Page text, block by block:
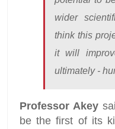
wider
think this
it will
ultimately -
Professor Akey
be the first of its